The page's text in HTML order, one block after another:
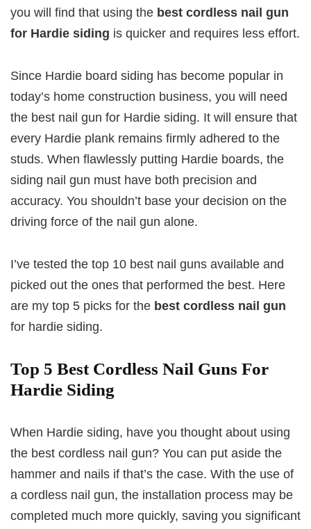
you will find that using the best cordless nail gun
for Hardie siding is quicker and requires less effort.
Since Hardie board siding has become popular in
today’s home construction business, you will need
the best nail gun for Hardie siding. It will ensure that
every Hardie plank remains firmly adhered to the
studs. When flawlessly putting Hardie boards, the
siding nail gun must have both precision and
accuracy. You shouldn’t base your decision on the
driving force of the nail gun alone.
I’ve tested the top 10 best nail guns available and
picked out the ones that performed the best. Here
are my top 5 picks for the best cordless nail gun
for hardie siding.
Top 5 Best Cordless Nail Guns For
Hardie Siding
When Hardie siding, have you thought about using
the best cordless nail gun? You can put aside the
hammer and nails if that’s the case. With the use of
a cordless nail gun, the installation process may be
completed much more quickly, saving you significant